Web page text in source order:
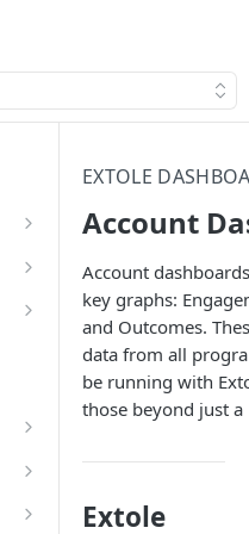
EXTOLE
Account
Account
key graphs:
and Outcomes.
data from all
be running with
those beyond just
Extole